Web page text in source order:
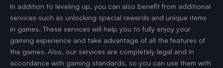
In addition to leveling up, you can also benefit from additional
services such as unlocking special rewards and unique items
in games. These services will help you to fully enjoy your
gaming experience and take advantage of all the features of
the games. Also, our services are completely legal and in
accordance with gaming standards, so you can use them with